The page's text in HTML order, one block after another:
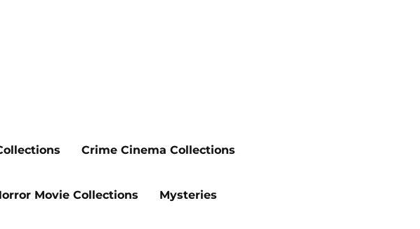
Crime Cinema Collections
Movie Collections Mysteries